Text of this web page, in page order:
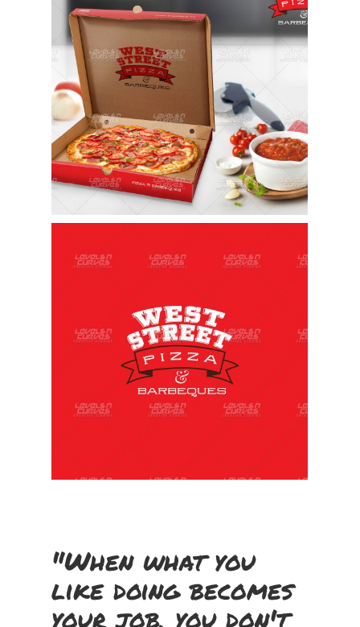
"When what you
like doing becomes
your job, you don't